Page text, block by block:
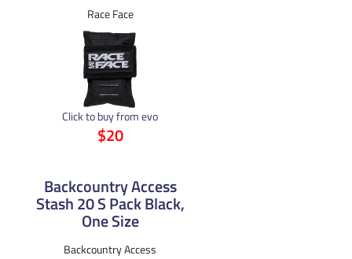
Race Face
Click to buy from evo
$20
Backcountry Access
Stash 20 S Pack Black,
One Size
Backcountry Access